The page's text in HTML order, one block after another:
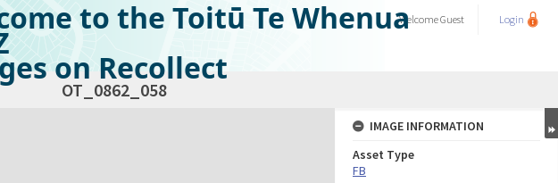
to the Toitū Te Whenua
on Recollect
WelcomeGuest Login
OT_0862_058
IMAGE INFORMATION
Asset Type
FB